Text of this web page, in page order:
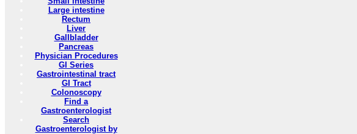
Large intestine
Rectum
Liver
Gallbladder
Pancreas
Physician Procedures
GI Series
Gastrointestinal tract
GI Tract
Colonoscopy
Find a
Gastroenterologist
Search
Gastroenterologist by